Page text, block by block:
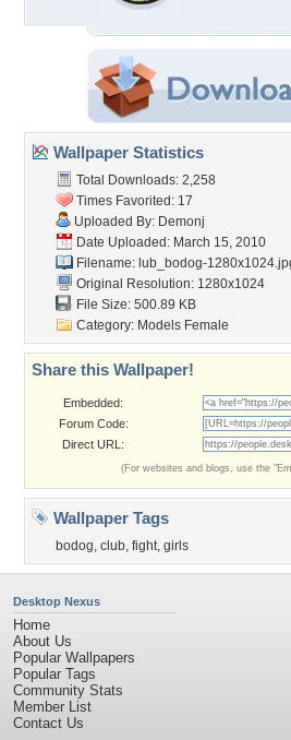
Wallpaper Statistics
Total Downloads: 2,258
Times Favorited: 17
Uploaded By: Demonj
Date Uploaded: March 15, 2010
Filename: lub_bodog-
Original Resolution: 1280x1024
File Size: 500.89 KB
Category: Models Female
Share this Wallpaper!
Embedded:
Forum Code:
Direct URL:
(For websites and blogs, use the
Wallpaper Tags
bodog, club, fight, girls
Desktop Nexus
Home
About Us
Popular Wallpapers
Popular Tags
Community Stats
Member List
Contact Us